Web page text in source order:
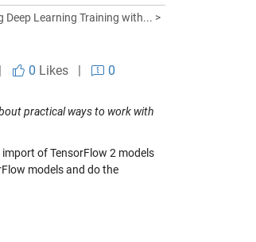
Deep Learning Training with... >
0 Likes|
0
practical ways to work with
of TensorFlow 2 models
models and do the